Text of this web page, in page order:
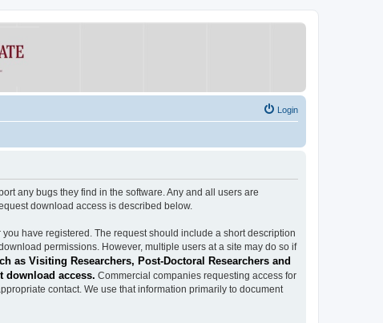
Login
any bugs they find in the software. Any and all users are
download access is described below.
have registered. The request should include a short description
permissions. However, multiple users at a site may do so if
as Visiting Researchers, Post-Doctoral Researchers and
download access. Commercial companies requesting access for
contact. We use that information primarily to document